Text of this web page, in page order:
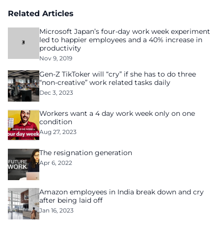
Related Articles
Microsoft Japan’s four-day work week experiment
led to happier employees and a 40% increase in
productivity
Nov 9, 2019
Gen-Z TikToker will “cry” if she has to do three
“non-creative” work related tasks daily
Dec 3, 2023
Workers want a 4 day work week only on one
condition
Aug 27, 2023
The resignation generation
Apr 6, 2022
Amazon employees in India break down and cry
after being laid off
Jan 16, 2023